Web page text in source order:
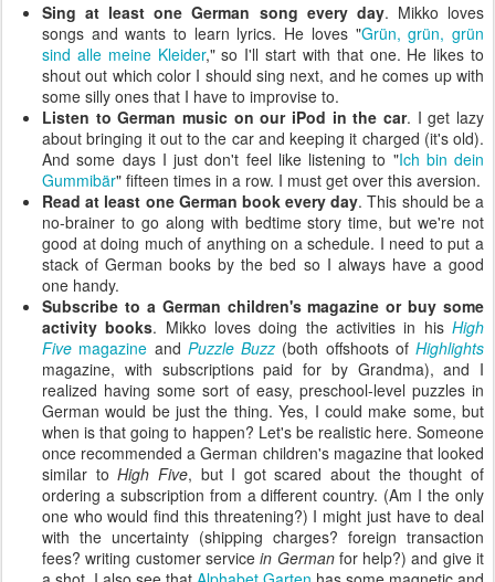
Sing at least one German song every day. Mikko loves
songs and wants to learn lyrics. He loves "Grün, grün, grün
sind alle meine Kleider," so I'll start with that one. He likes to
shout out which color I should sing next, and he comes up with
some silly ones that I have to improvise to.
Listen to German music on our iPod in the car. I get lazy
about bringing it out to the car and keeping it charged (it's old).
And some days I just don't feel like listening to "Ich bin dein
Gummibär" fifteen times in a row. I must get over this aversion.
Read at least one German book every day. This should be a
no-brainer to go along with bedtime story time, but we're not
good at doing much of anything on a schedule. I need to put a
stack of German books by the bed so I always have a good
one handy.
Subscribe to a German children's magazine or buy some
activity books. Mikko loves doing the activities in hisHigh
Five magazine and Puzzle Buzz (both offshoots of Highlights
magazine, with subscriptions paid for by Grandma), and I
realized having some sort of easy, preschool-level puzzles in
German would be just the thing. Yes, I could make some, but
when is that going to happen? Let's be realistic here. Someone
once recommended a German children's magazine that looked
similar toHigh Five, but I got scared about the thought of
ordering a subscription from a different country. (Am I the only
one who would find this threatening?) I might just have to deal
with the uncertainty (shipping charges? foreign transaction
fees? writing customer servicein Germanfor help?) and give it